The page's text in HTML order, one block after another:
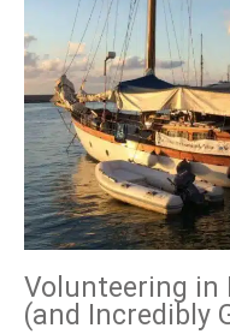
Volunteering in
(and Incredibly